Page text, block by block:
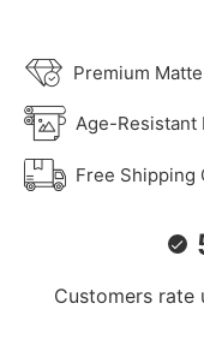
Premium
Age-Resistant
Free Shipping
Customers rate